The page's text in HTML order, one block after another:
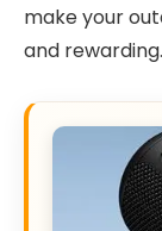
make your
and rewarding.